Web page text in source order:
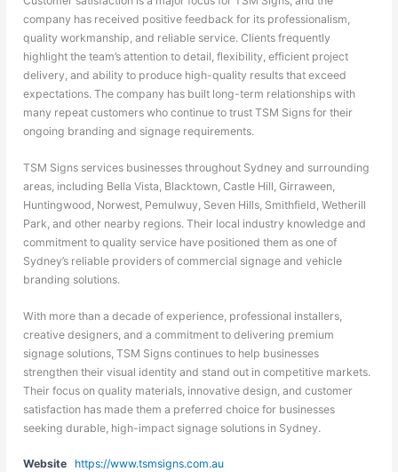
company has received positive feedback for its professionalism,
quality workmanship, and reliable service. Clients frequently
highlight the team’s attention to detail, flexibility, efficient project
delivery, and ability to produce high-quality results that exceed
expectations. The company has built long-term relationships with
many repeat customers who continue to trust TSM Signs for their
ongoing branding and signage requirements.
TSM Signs services businesses throughout Sydney and surrounding
areas, including Bella Vista, Blacktown, Castle Hill, Girraween,
Huntingwood, Norwest, Pemulwuy, Seven Hills, Smithfield, Wetherill
Park, and other nearby regions. Their local industry knowledge and
commitment to quality service have positioned them as one of
Sydney’s reliable providers of commercial signage and vehicle
branding solutions.
With more than a decade of experience, professional installers,
creative designers, and a commitment to delivering premium
signage solutions, TSM Signs continues to help businesses
strengthen their visual identity and stand out in competitive markets.
Their focus on quality materials, innovative design, and customer
satisfaction has made them a preferred choice for businesses
seeking durable, high-impact signage solutions in Sydney.
Website https://www.tsmsigns.com.au